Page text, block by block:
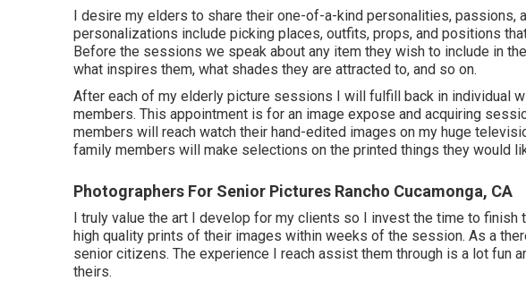
I desire my elders to share their one-of-a-kind personalities, passions,
personalizations include picking places, outfits, props, and positions
Before the sessions we speak about any item they wish to include in
what inspires them, what shades they are attracted to, and so on.
After each of my elderly picture sessions I will fulfill back in individual
members. This appointment is for an image expose and acquiring
members will reach watch their hand-edited images on my huge
family members will make selections on the printed things they would
Photographers For Senior Pictures Rancho Cucamonga, CA
I truly value the art I develop for my clients so I invest the time to
high quality prints of their images within weeks of the session. As a
senior citizens. The experience I reach assist them through is a lot fun
theirs.